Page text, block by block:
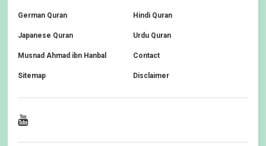
German Quran Hindi Quran
Japanese Quran Urdu Quran
Musnad Ahmad ibn Hanbal Contact
Sitemap Disclaimer